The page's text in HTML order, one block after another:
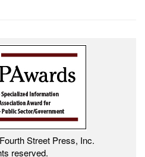
Street Press, Inc.
reserved.